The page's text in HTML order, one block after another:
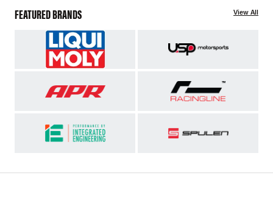
FEATURED BRANDS View All